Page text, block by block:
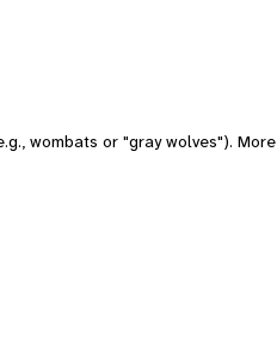
wombats or "gray wolves").